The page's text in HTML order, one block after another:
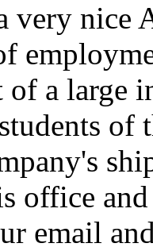
very
of a large
office
email